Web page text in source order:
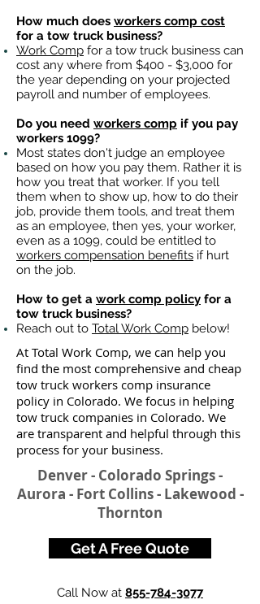
How much does workers comp cost
for a tow truck business?
Work Comp for a tow truck business can
cost any where from $400 - $3,000 for
the year depending on your projected
payroll and number of employees.
Do you need workers comp if you pay
workers 1099?
Most states don't judge an employee
based on how you pay them. Rather it is
how you treat that worker. If you tell
them when to show up, how to do their
job, provide them tools, and treat them
as an employee, then yes, your worker,
even as a 1099, could be entitled to
workers compensation benefits if hurt
on the job.
How to get a work comp policy for a
tow truck business?
Reach out to Total Work Comp below!
At Total Work Comp, we can help you
find the most comprehensive and cheap
tow truck workers comp insurance
policy in Colorado. We focus in helping
tow truck companies in Colorado. We
are transparent and helpful through this
process for your business.
Denver - Colorado Springs -
Aurora - Fort Collins - Lakewood -
Thornton
Get A Free Quote
Call Now at 855-784-3077